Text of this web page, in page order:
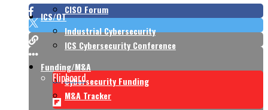
CISO Forum
ICS/OT
Industrial Cybersecurity
ICS Cybersecurity Conference
Funding/M&A
Cybersecurity Funding
M&A Tracker
Flipboard